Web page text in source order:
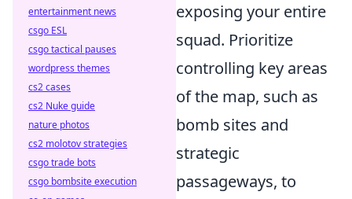
exposing your entire
squad. Prioritize
controlling key areas
of the map, such as
bomb sites and
strategic
passageways, to
entertainment news
csgo ESL
csgo tactical pauses
wordpress themes
cs2 cases
cs2 Nuke guide
nature photos
cs2 molotov strategies
csgo trade bots
csgo bombsite execution